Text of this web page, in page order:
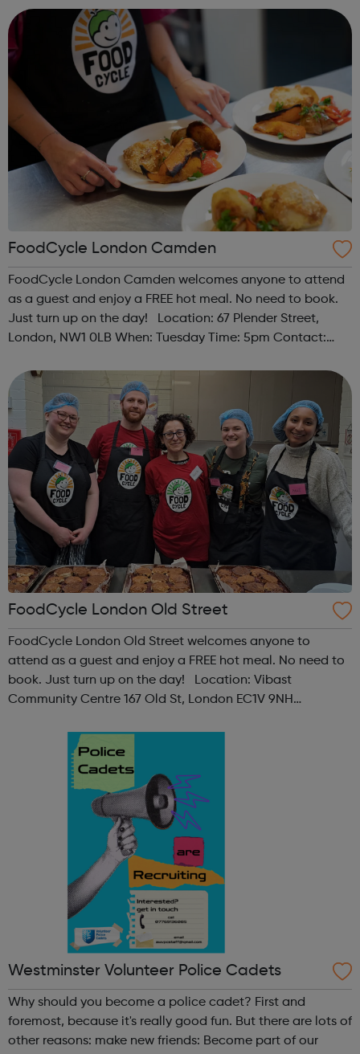
Friendly: Yes Accessibility...
FoodCycle London Camden
FoodCycle London Camden welcomes anyone to attend
as a guest and enjoy a FREE hot meal. No need to book.
Just turn up on the day! Location: 67 Plender Street,
London, NW1 0LB When: Tuesday Time: 5pm Contact:
Accessibility - Disabled Toilet: Yes ...
FoodCycle London Old Street
FoodCycle London Old Street welcomes anyone to
attend as a guest and enjoy a FREE hot meal. No need to
book. Just turn up on the day! Location: Vibast
Community Centre 167 Old St, London EC1V 9NH
Contact: oldstreet@foodcycle.org.uk Family Friendly: Yes
Accessibility...
Westminster Volunteer Police Cadets
Why should you become a police cadet? First and
foremost, because it's really good fun. But there are lots of
other reasons: make new friends: Become part of our